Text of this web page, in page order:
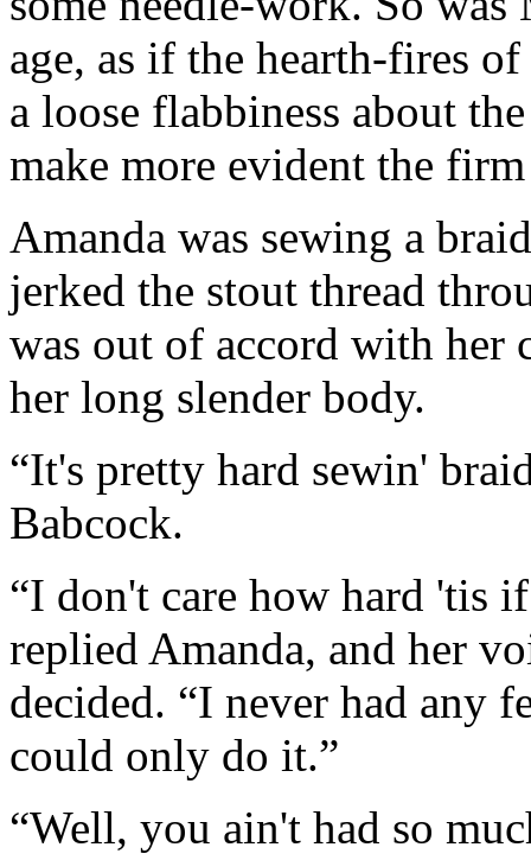
age, as if the hearth-fires
a loose flabbiness about
make more evident the
Amanda was sewing a
jerked the stout thread
was out of accord with her
her long slender body.
“It's pretty hard sewin'
Babcock.
“I don't care how hard 'tis
replied Amanda, and her
decided. “I never had any
could only do it.”
“Well, you ain't had so